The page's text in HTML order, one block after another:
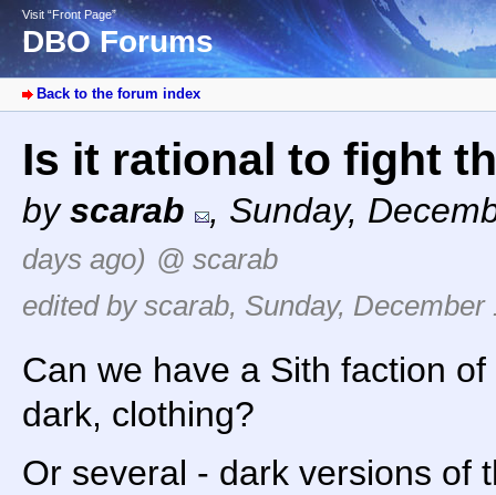
Visit “Front Page”
DBO Forums
Back to the forum index
Is it rational to fight
byscarab , Sunday,
days ago) @ scarab
edited by scarab, Sunday, December
Can we have a Sith faction
dark, clothing?
Or several - dark versions of